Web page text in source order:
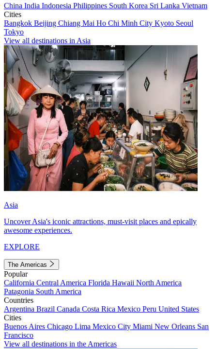
China India Indonesia Philippines South Korea Sri Lanka Vietnam
Cities
Bangkok Beijing Chiang Mai Ho Chi Minh City Kyoto Seoul
Tokyo
View all destinations in Asia
Asia
Uncover Asia's iconic attractions, must-visit places and epically
awesome experiences.
EXPLORE
The Americas
Popular
California Central America Florida Hawaii North America
Patagonia South America
Countries
Argentina Brazil Canada Costa Rica Mexico Peru United States
Cities
Buenos Aires Chicago Lima Mexico City Miami New Orleans San
Francisco
View all destinations in the Americas